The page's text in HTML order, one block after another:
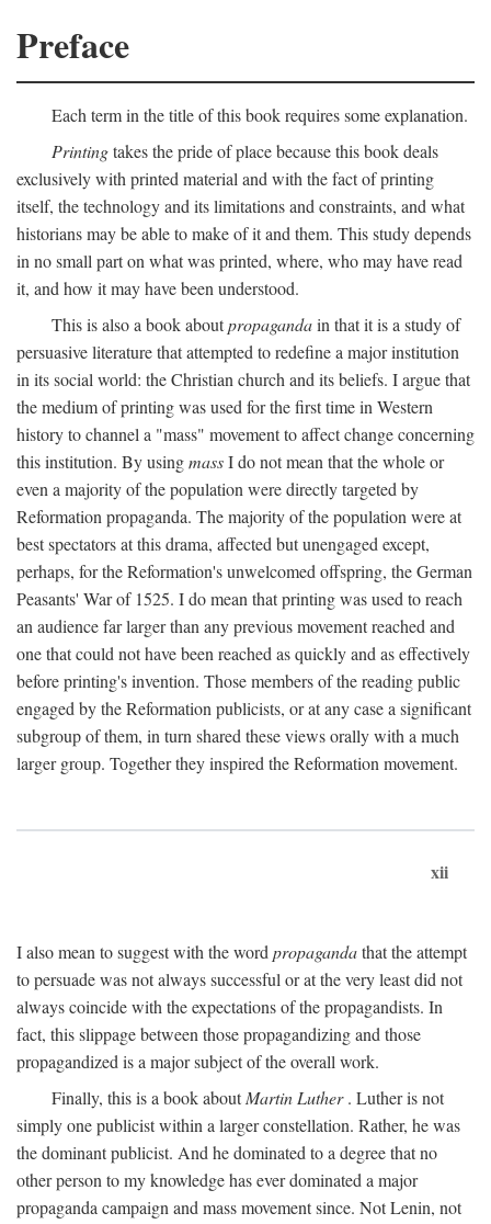
Preface
Each term in the title of this book requires some explanation.
Printingtakes the pride of place because this book deals
exclusively with printed material and with the fact of printing
itself, the technology and its limitations and constraints, and what
historians may be able to make of it and them. This study depends
in no small part on what was printed, where, who may have read
it, and how it may have been understood.
This is also a book aboutpropagandain that it is a study of
persuasive literature that attempted to redefine a major institution
in its social world: the Christian church and its beliefs. I argue that
the medium of printing was used for the first time in Western
history to channel a "mass" movement to affect change concerning
this institution. By usingmassI do not mean that the whole or
even a majority of the population were directly targeted by
Reformation propaganda. The majority of the population were at
best spectators at this drama, affected but unengaged except,
perhaps, for the Reformation's unwelcomed offspring, the German
Peasants' War of 1525. I do mean that printing was used to reach
an audience far larger than any previous movement reached and
one that could not have been reached as quickly and as effectively
before printing's invention. Those members of the reading public
engaged by the Reformation publicists, or at any case a significant
subgroup of them, in turn shared these views orally with a much
larger group. Together they inspired the Reformation movement.
xii
I also mean to suggest with the word propagandathat the attempt
to persuade was not always successful or at the very least did not
always coincide with the expectations of the propagandists. In
fact, this slippage between those propagandizing and those
propagandized is a major subject of the overall work.
Finally, this is a book aboutMartin Luther. Luther is not
simply one publicist within a larger constellation. Rather, he was
the dominant publicist. And he dominated to a degree that no
other person to my knowledge has ever dominated a major
propaganda campaign and mass movement since. Not Lenin, not